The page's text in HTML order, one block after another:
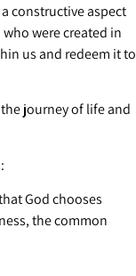
constructive aspect
were created in
us and redeem it to
journey of life and
God chooses
the common